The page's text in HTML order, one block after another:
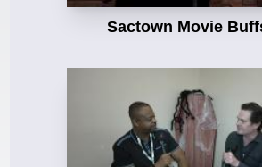
Sactown Movie